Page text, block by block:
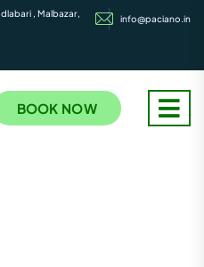
, Malbazar,
info@paciano.in
BOOK NOW